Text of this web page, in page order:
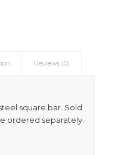
Reviews (0)
square bar. Sold
ordered separately.